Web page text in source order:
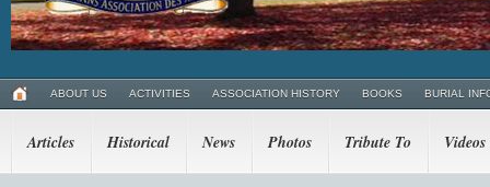
ABOUT US ACTIVITIES ASSOCIATION HISTORY BOOKS BURIAL
Articles Historical News Photos Tribute To Videos